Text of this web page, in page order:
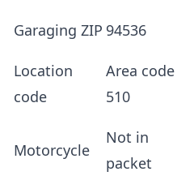
Garaging ZIP 94536
Location
code
Area code
510
Motorcycle
Not in
packet